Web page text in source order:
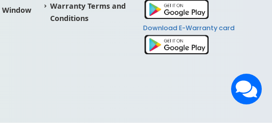
Warranty Terms and
Conditions
Download E-Warranty card